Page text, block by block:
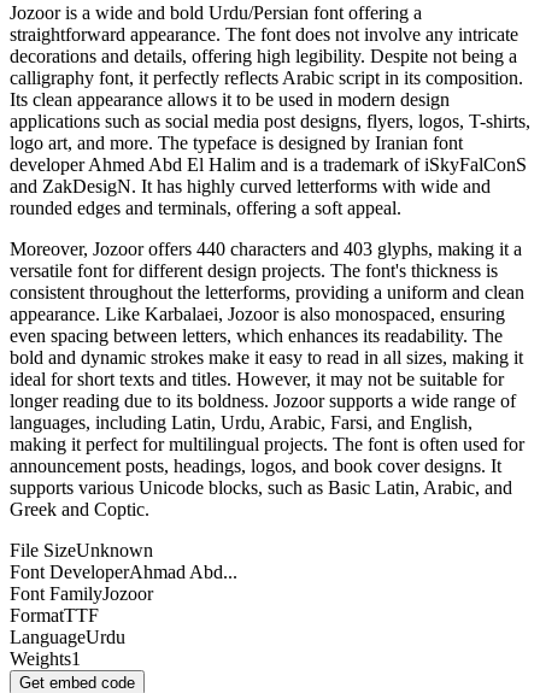
Jozoor is a wide and bold Urdu/Persian font offering a
straightforward appearance. The font does not involve any intricate
decorations and details, offering high legibility. Despite not being a
calligraphy font, it perfectly reflects Arabic script in its composition.
Its clean appearance allows it to be used in modern design
applications such as social media post designs, flyers, logos, T-shirts,
logo art, and more. The typeface is designed by Iranian font
developer Ahmed Abd El Halim and is a trademark of iSkyFalConS
and ZakDesigN. It has highly curved letterforms with wide and
rounded edges and terminals, offering a soft appeal.
Moreover, Jozoor offers 440 characters and 403 glyphs, making it a
versatile font for different design projects. The font's thickness is
consistent throughout the letterforms, providing a uniform and clean
appearance. Like Karbalaei, Jozoor is also monospaced, ensuring
even spacing between letters, which enhances its readability. The
bold and dynamic strokes make it easy to read in all sizes, making it
ideal for short texts and titles. However, it may not be suitable for
longer reading due to its boldness. Jozoor supports a wide range of
languages, including Latin, Urdu, Arabic, Farsi, and English,
making it perfect for multilingual projects. The font is often used for
announcement posts, headings, logos, and book cover designs. It
supports various Unicode blocks, such as Basic Latin, Arabic, and
Greek and Coptic.
File SizeUnknown
Font DeveloperAhmad Abd...
Font FamilyJozoor
FormatTTF
LanguageUrdu
Weights1
Get embed code